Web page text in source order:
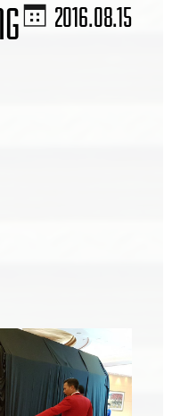
2016.08.15